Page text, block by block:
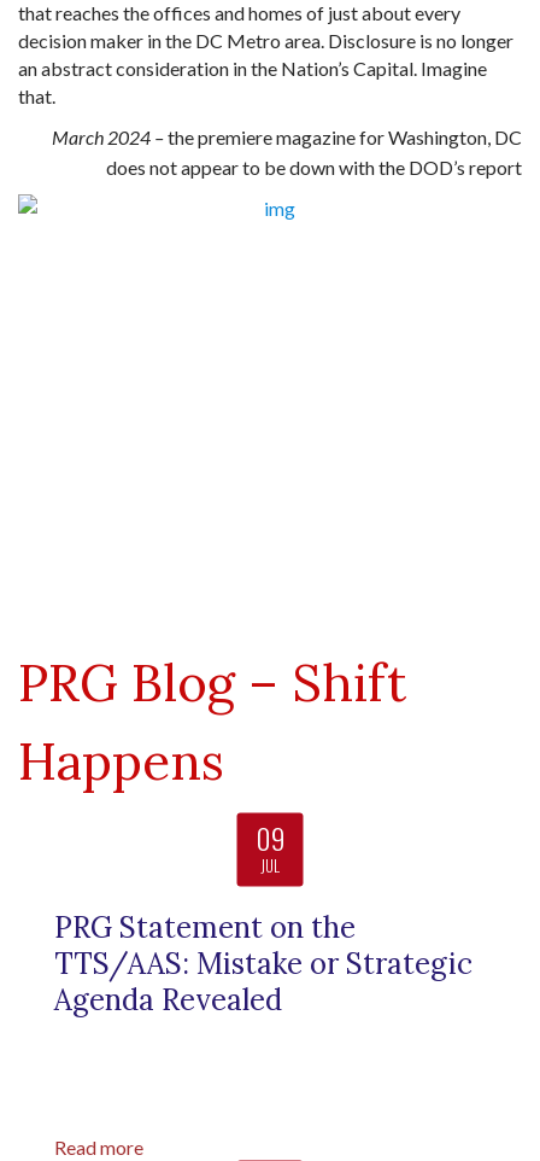
that reaches the offices and homes of just about every
decision maker in the DC Metro area. Disclosure is no longer
an abstract consideration in the Nation’s Capital. Imagine
that.
March 2024 –the premiere magazine for Washington, DC
does not appear to be down with the DOD’s report
PRG Blog – Shift
Happens
09
JUL
PRG Statement on the
TTS/AAS: Mistake or Strategic
Agenda Revealed
Read more